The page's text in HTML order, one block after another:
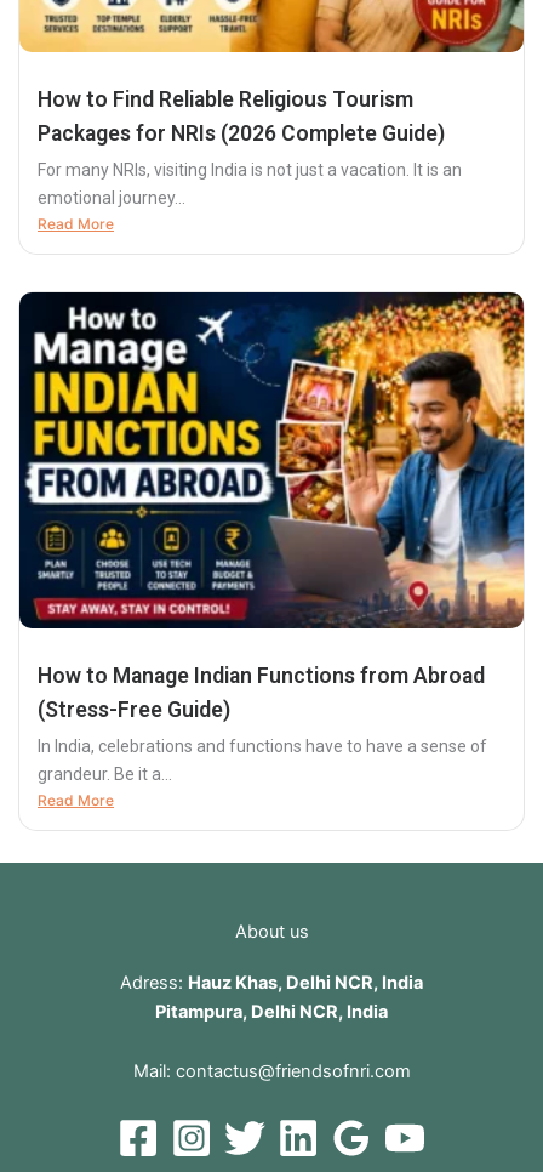
How to Find Reliable Religious Tourism
Packages for NRIs (2026 Complete Guide)
For many NRIs, visiting India is not just a vacation. It is an
emotional journey...
Read More
How to Manage Indian Functions from Abroad
(Stress-Free Guide)
In India, celebrations and functions have to have a sense of
grandeur. Be it a...
Read More
About us
Adress: Hauz Khas, Delhi NCR, India
Pitampura, Delhi NCR, India
Mail: contactus@friendsofnri.com